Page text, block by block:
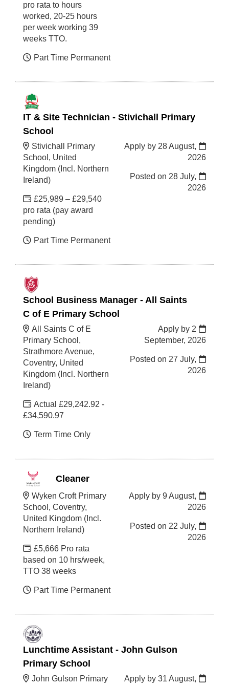
pro rata to hours
worked, 20-25 hours
per week working 39
weeks TTO.
Part Time Permanent
IT & Site Technician - Stivichall Primary
School
Stivichall Primary
School, United
Kingdom (Incl. Northern
Ireland)
£25,989 – £29,540
pro rata (pay award
pending)
Part Time Permanent
Apply by 28 August,
2026
Posted on 28 July,
2026
School Business Manager - All Saints
C of E Primary School
All Saints C of E
Primary School,
Strathmore Avenue,
Coventry, United
Kingdom (Incl. Northern
Ireland)
Actual £29,242.92 -
£34,590.97
Term Time Only
Apply by 2
September, 2026
Posted on 27 July,
2026
Cleaner
Wyken Croft Primary
School, Coventry,
United Kingdom (Incl.
Northern Ireland)
£5,666 Pro rata
based on 10 hrs/week,
TTO 38 weeks
Part Time Permanent
Apply by 9 August,
2026
Posted on 22 July,
2026
Lunchtime Assistant - John Gulson
Primary School
John Gulson Primary
Apply by 31 August,